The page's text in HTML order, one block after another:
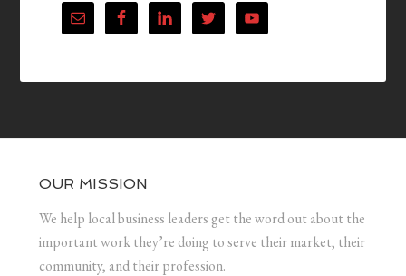
OUR MISSION
We help local business leaders get the word out about the
important work they’re doing to serve their market, their
community, and their profession.